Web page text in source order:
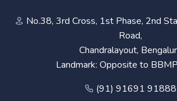
No.38, 3rd Cross, 1st Phase, 2nd
Road,
Chandralayout,
Landmark: Opposite to
(91) 91691 91888